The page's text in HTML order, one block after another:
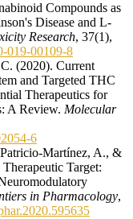
Compounds as
Disease and L-
Research, 37(1),
019-00109-8
(2020). Current
and Targeted THC
Therapeutics for
A Review. Molecular
6
Martínez, A., &
Target:
in Pharmacology,